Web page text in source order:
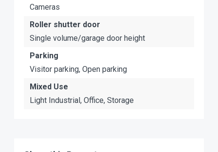
Cameras
Roller shutter door
Single volume/garage door height
Parking
Visitor parking, Open parking
Mixed Use
Light Industrial, Office, Storage